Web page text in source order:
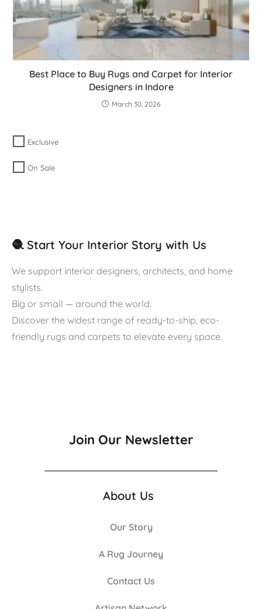
Best Place to Buy Rugs and Carpet for Interior
Designers in Indore
March 30, 2026
Exclusive
On Sale
🧶 Start Your Interior Story with Us
We support interior designers, architects, and home
stylists.
Big or small — around the world.
Discover the widest range of ready-to-ship, eco-
friendly rugs and carpets to elevate every space.
Join Our Newsletter
About Us
Our Story
A Rug Journey
Contact Us